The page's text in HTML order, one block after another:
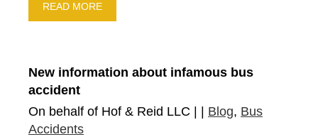
READ MORE
New information about infamous bus
accident
On behalf of Hof & Reid LLC | | Blog, Bus
Accidents